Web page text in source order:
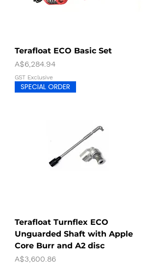
Terafloat ECO Basic Set
Price
A$6,284.94
GST Exclusive
SPECIAL ORDER
Terafloat Turnflex ECO
Unguarded Shaft with Apple
Core Burr and A2 disc
Price
A$3,600.86